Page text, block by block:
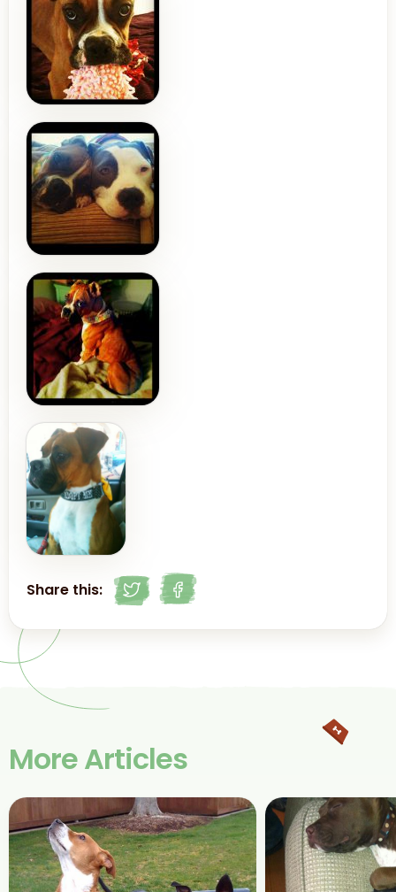
Share this:
More Articles